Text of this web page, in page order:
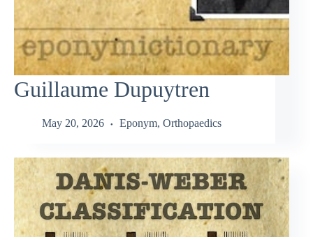
Guillaume Dupuytren
May 20, 2026 Eponym, Orthopaedics